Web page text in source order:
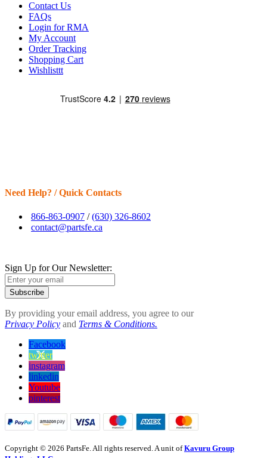
Contact Us
FAQs
Login for RMA
My Account
Order Tracking
Shopping Cart
Wishlisttt
Need Help? / Quick Contacts
866-863-0907 /(630) 326-8602
contact@partsfe.ca
Sign Up for Our Newsletter:
Subscribe
By providing your email address, you agree to our
Privacy Policy and Terms & Conditions.
Facebook
twitter
instagram
linkedin
Youtube
pinterest
Copyright © 2026 PartsFe. All rights reserved. A unit ofKavuru Group